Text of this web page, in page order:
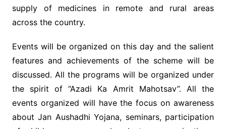
supply of medicines in remote and rural areas
across the country.
Events will be organized on this day and the salient
features and achievements of the scheme will be
discussed. All the programs will be organized under
the spirit of “Azadi Ka Amrit Mahotsav”. All the
events organized will have the focus on awareness
about Jan Aushadhi Yojana, seminars, participation